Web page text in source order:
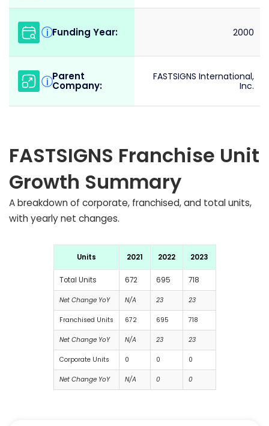
i Funding Year: 2000
i Parent
Company:
FASTSIGNS International,
Inc.
FASTSIGNS Franchise Unit
Growth Summary
A breakdown of corporate, franchised, and total units,
with yearly net changes.
Units 2021 2022 2023
Total Units 672 695 718
Net Change YoY N/A 23 23
Franchised Units 672 695 718
Net Change YoY N/A 23 23
Corporate Units 0 0 0
Net Change YoY N/A 0 0